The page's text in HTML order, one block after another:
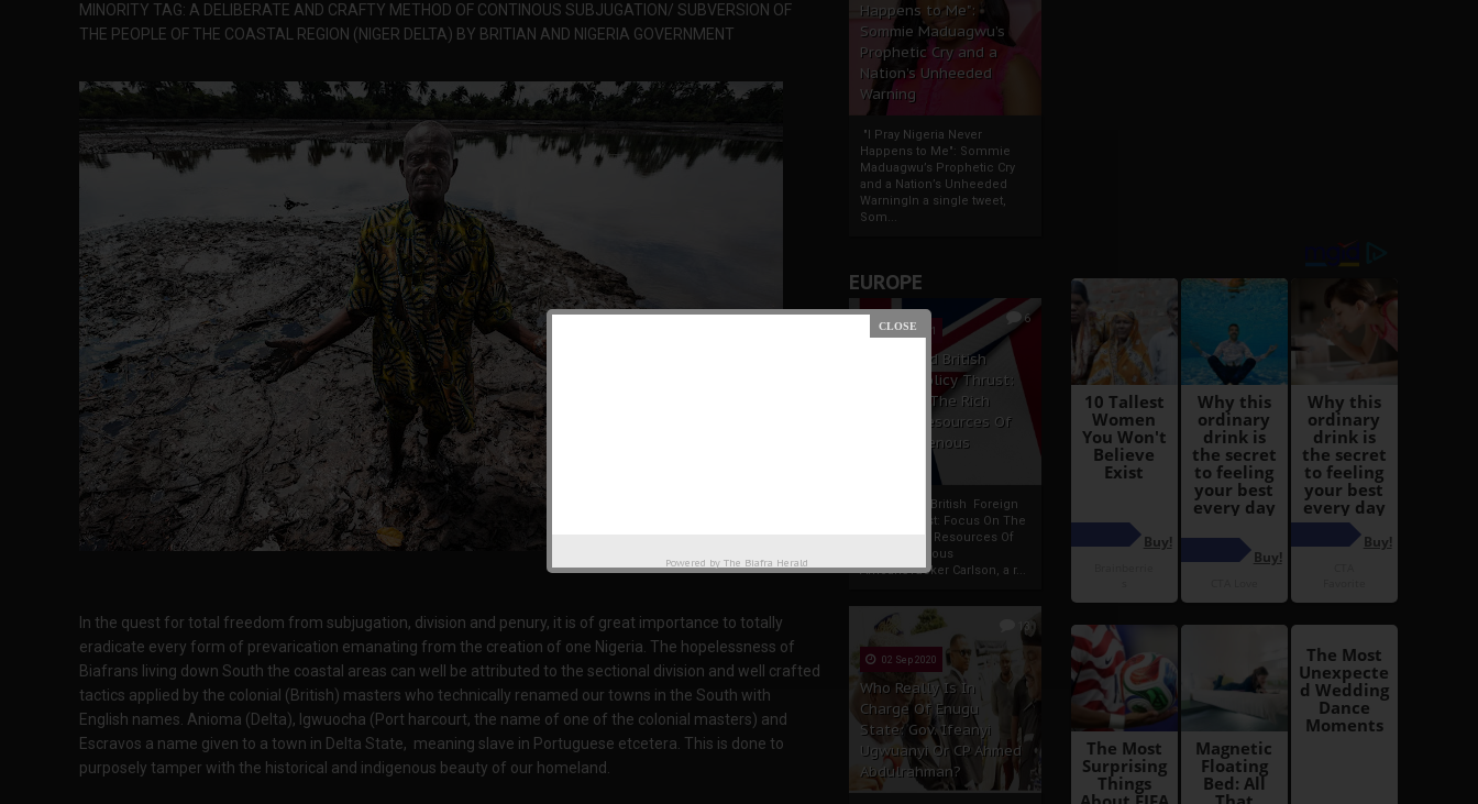
Happens to Me":
Sommie Maduagwu’s
Prophetic Cry and a
Nation’s Unheeded
Warning
"I Pray Nigeria Never
Happens to Me": Sommie
Maduagwu’s Prophetic Cry
and a Nation’s Unheeded
WarningIn a single tweet,
Som...
EUROPE
6
19 Apr 2021
France And British
Foreign Policy Thrust:
Focus On The Rich
Natural Resources Of
The Indigenous
France And British Foreign
Policy Thrust: Focus On The
Rich Natural Resources Of
The Indigenous
AfricansTucker Carlson, a r...
13
02 Sep 2020
Who Really Is In
Charge Of Enugu
State: Gov. Ifeanyi
Ugwuanyi Or CP Ahmed
Abdulrahman?
MINORITY TAG: A DELIBERATE AND CRAFTY METHOD OF CONTINOUS SUBJUGATION/ SUBVERSION OF
THE PEOPLE OF THE COASTAL REGION (NIGER DELTA) BY BRITIAN AND NIGERIA GOVERNMENT
In the quest for total freedom from subjugation, division and penury, it is of great importance to totally
eradicate every form of prevarication emanating from the creation of one Nigeria. The hopelessness of
Biafrans living down South the coastal areas can well be attributed to the sectional division and well crafted
tactics applied by the colonial (British) masters who technically renamed our towns in the South with
English names. Anioma (Delta), Igwuocha (Port harcourt, the name of one of the colonial masters) and
Escravos a name given to a town in Delta State, meaning slave in Portuguese etcetera. This is done to
purposely tamper with the historical and indigenous beauty of our homeland.
Powered by The Biafra Herald